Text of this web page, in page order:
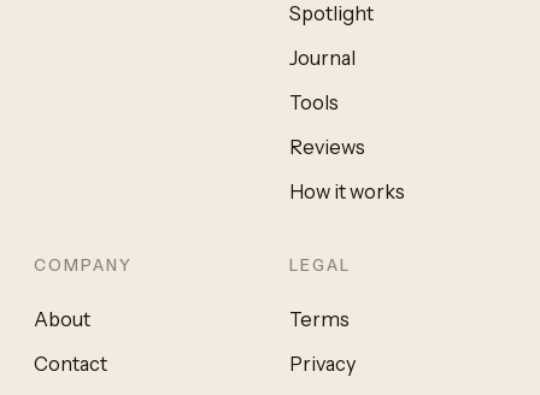
Spotlight
Journal
Tools
Reviews
How it works
COMPANY
About
Contact
LEGAL
Terms
Privacy